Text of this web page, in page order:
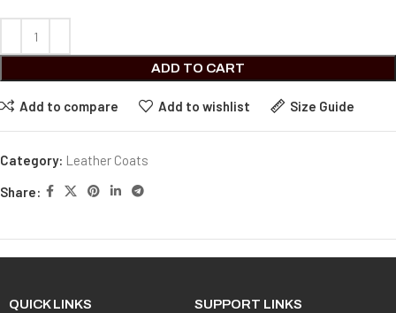
ADD TO CART
Add to compare Add to wishlist Size Guide
Category: Leather Coats
Share:
QUICK LINKS SUPPORT LINKS